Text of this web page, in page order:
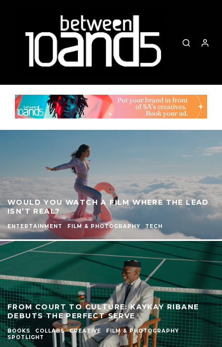
WOULD YOU WATCH A FILM WHERE THE LEAD
ISN’T REAL?
ENTERTAINMENT FILM & PHOTOGRAPHY TECH
FROM COURT TO CULTURE: KAYKAY RIBANE
DEBUTS THE PERFECT SERVE
BOOKS COLLABS CREATIVE
FILM & PHOTOGRAPHY
SPOTLIGHT